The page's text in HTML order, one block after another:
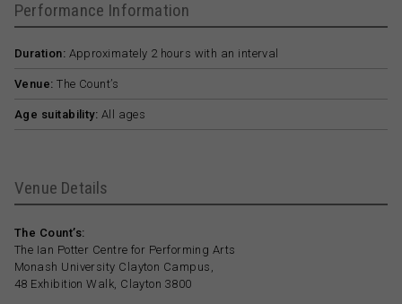
Performance Information
Duration: Approximately 2 hours with an interval
Venue: The Count’s
Age suitability: All ages
Venue Details
The Count’s:
The Ian Potter Centre for Performing Arts
Monash University Clayton Campus,
48 Exhibition Walk, Clayton 3800